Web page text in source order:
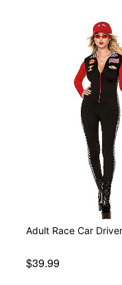
Adult Race Car
$39.99